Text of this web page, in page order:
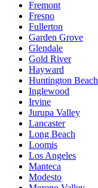
Fremont
Fresno
Fullerton
Garden Grove
Glendale
Gold River
Hayward
Huntington Beach
Inglewood
Irvine
Jurupa Valley
Lancaster
Long Beach
Loomis
Los Angeles
Manteca
Modesto